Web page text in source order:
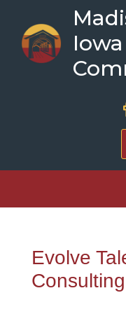
content
Evolve
Consulting